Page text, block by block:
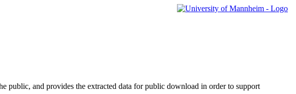
public, and provides the extracted data for public download in order to support